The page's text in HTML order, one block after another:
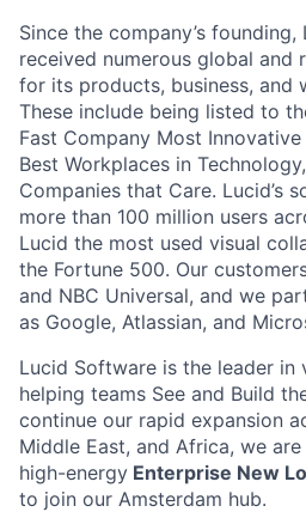
Since the company’s
received numerous global and
for its products, business, and
These include being listed to
Fast Company Most
Best Workplaces in Technology,
Companies that Care. Lucid’s
more than 100 million users
Lucid the most used visual
the Fortune 500. Our
and NBC Universal, and we
as Google, Atlassian, and
Lucid Software is the leader in
helping teams See and Build
continue our rapid expansion
Middle East, and Africa, we
high-energy Enterprise New
to join our Amsterdam hub.